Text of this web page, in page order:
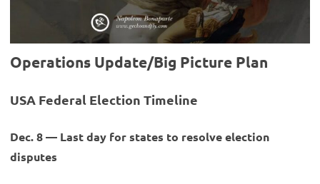
Operations Update/Big Picture Plan
USA Federal Election Timeline
Dec. 8 — Last day for states to resolve election
disputes